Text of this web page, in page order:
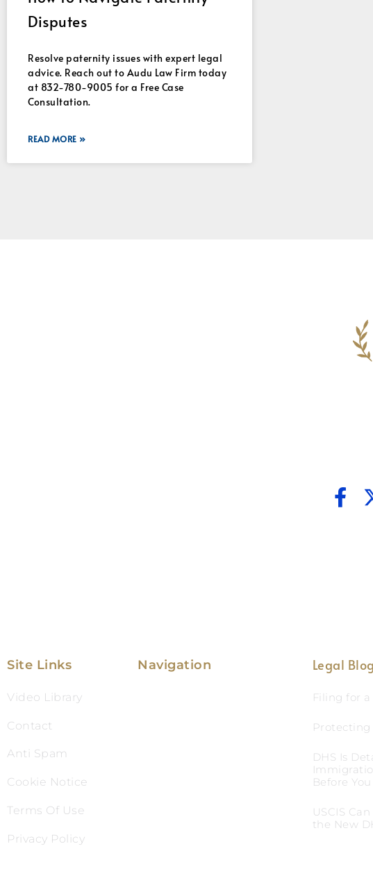
Disputes
Resolve paternity issues with expert legal
advice. Reach out to Audu Law Firm today
at 832-780-9005 for a Free Case
Consultation.
READ MORE »
Site Links
Video Library
Contact
Anti Spam
Cookie Notice
Terms Of Use
Privacy Policy
Navigation Legal Blog
Filing for
Protecting
DHS Is
Before
USCIS
the New